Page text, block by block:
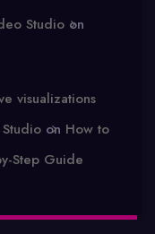
Studio on
visualizations
on How to
Step Guide